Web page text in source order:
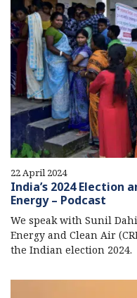
22 April 2024
India’s 2024 Election
Energy – Podcast
We speak with Sunil
Energy and Clean Air
the Indian election 2024.